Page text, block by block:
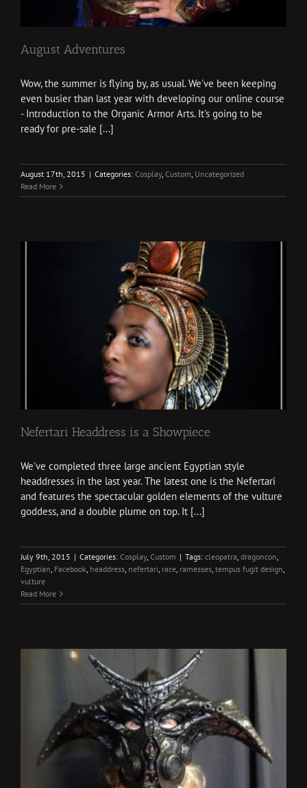
August Adventures
Wow, the summer is flying by, as usual. We've been keeping
even busier than last year with developing our online course
- Introduction to the Organic Armor Arts. It's going to be
ready for pre-sale [...]
August 17th, 2015 | Categories: Cosplay, Custom, Uncategorized
Read More
Nefertari Headdress is a Showpiece
We've completed three large ancient Egyptian style
headdresses in the last year. The latest one is the Nefertari
and features the spectacular golden elements of the vulture
goddess, and a double plume on top. It [...]
July 9th, 2015 | Categories: Cosplay, Custom | Tags: cleopatra, dragoncon,
Egyptian, Facebook, headdress, nefertari, race, ramesses, tempus fugit design,
vulture
Read More